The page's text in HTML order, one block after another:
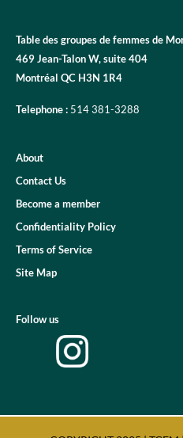
Table des groupes de femmes de
469 Jean-Talon W, suite 404
Montréal QC H3N 1R4
Telephone : 514 381-3288
About
Contact Us
Become a member
Confidentiality Policy
Terms of Service
Site Map
Follow us